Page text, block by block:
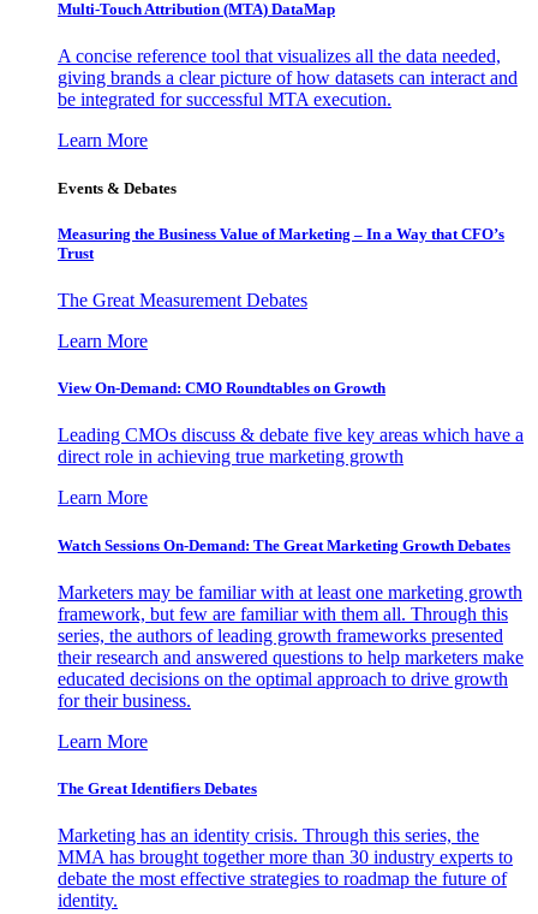
Multi-Touch Attribution (MTA) DataMap
A concise reference tool that visualizes all the data needed,
giving brands a clear picture of how datasets can interact and
be integrated for successful MTA execution.
Learn More
Events & Debates
Measuring the Business Value of Marketing – In a Way that CFO’s
Trust
The Great Measurement Debates
Learn More
View On-Demand: CMO Roundtables on Growth
Leading CMOs discuss & debate five key areas which have a
direct role in achieving true marketing growth
Learn More
Watch Sessions On-Demand: The Great Marketing Growth Debates
Marketers may be familiar with at least one marketing growth
framework, but few are familiar with them all. Through this
series, the authors of leading growth frameworks presented
their research and answered questions to help marketers make
educated decisions on the optimal approach to drive growth
for their business.
Learn More
The Great Identifiers Debates
Marketing has an identity crisis. Through this series, the
MMA has brought together more than 30 industry experts to
debate the most effective strategies to roadmap the future of
identity.